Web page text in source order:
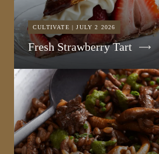
CULTIVATE | JULY 2 2026
Fresh Strawberry Tart